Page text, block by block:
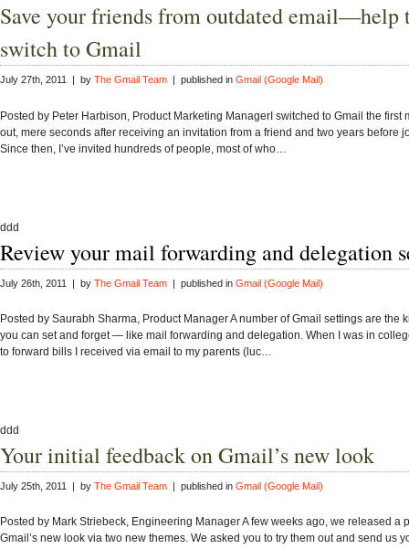
Save your friends from outdated email—help
switch to Gmail
July 27th, 2011 | by The Gmail Team | published in Gmail (Google Mail)
Posted by Peter Harbison, Product Marketing ManagerI switched to Gmail the first
out, mere seconds after receiving an invitation from a friend and two years before
Since then, I’ve invited hundreds of people, most of who…
ddd
Review your mail forwarding and delegation
July 26th, 2011 | by The Gmail Team | published in Gmail (Google Mail)
Posted by Saurabh Sharma, Product Manager A number of Gmail settings are the
you can set and forget — like mail forwarding and delegation. When I was in
to forward bills I received via email to my parents (luc…
ddd
Your initial feedback on Gmail’s new look
July 25th, 2011 | by The Gmail Team | published in Gmail (Google Mail)
Posted by Mark Striebeck, Engineering Manager A few weeks ago, we released a
Gmail’s new look via two new themes. We asked you to try them out and send us